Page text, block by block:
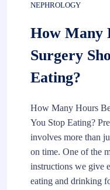
NEPHROLOGY
How Many
Surgery
Eating?
How Many Hours
You Stop Eating?
involves more than
on time. One of the
instructions we give
eating and drinking